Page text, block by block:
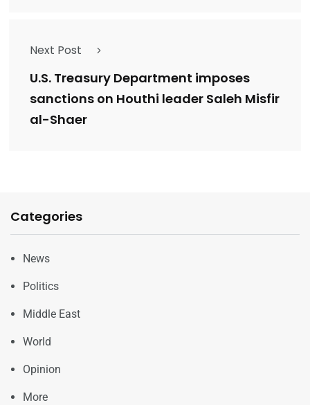
Next Post
U.S. Treasury Department imposes
sanctions on Houthi leader Saleh Misfir
al-Shaer
Categories
News
Politics
Middle East
World
Opinion
More